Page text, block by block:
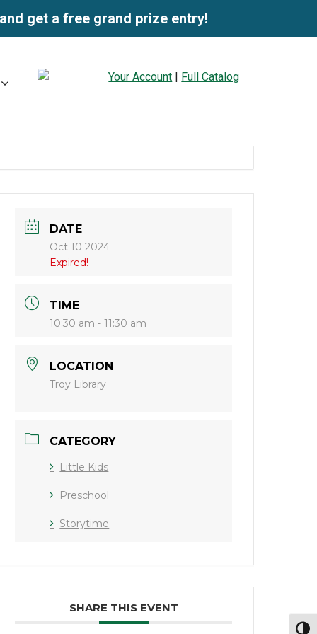
and get a free grand prize entry!
Your Account | Full Catalog
DATE
Oct 10 2024
Expired!
TIME
10:30 am - 11:30 am
LOCATION
Troy Library
CATEGORY
Little Kids
Preschool
Storytime
SHARE THIS EVENT